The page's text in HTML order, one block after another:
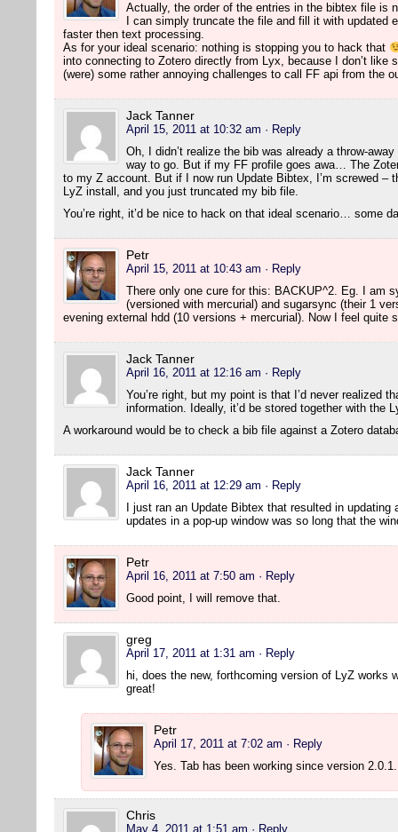
Actually, the order of the entries in the bibtex file is
I can simply truncate the file and fill it with updated
faster then text processing.
As for your ideal scenario: nothing is stopping you to hack that
into connecting to Zotero directly from Lyx, because I don’t like
(were) some rather annoying challenges to call FF api from the
Jack Tanner
April 15, 2011 at 10:32 am · Reply
Oh, I didn’t realize the bib was already a throw-
way to go. But if my FF profile goes awa… The
to my Z account. But if I now run Update Bibtex, I’m screwed –
LyZ install, and you just truncated my bib file.
You’re right, it’d be nice to hack on that ideal scenario… some
Petr
April 15, 2011 at 10:43 am · Reply
There only one cure for this: BACKUP^2. Eg. I am
(versioned with mercurial) and sugarsync (their 1
evening external hdd (10 versions + mercurial). Now I feel quite
Jack Tanner
April 16, 2011 at 12:16 am · Reply
You’re right, but my point is that I’d never realized
information. Ideally, it’d be stored together with the
A workaround would be to check a bib file against a Zotero
Jack Tanner
April 16, 2011 at 12:29 am · Reply
I just ran an Update Bibtex that resulted in
updates in a pop-up window was so long that the
Petr
April 16, 2011 at 7:50 am · Reply
Good point, I will remove that.
greg
April 17, 2011 at 1:31 am · Reply
hi, does the new, forthcoming version of LyZ works
great!
Petr
April 17, 2011 at 7:02 am · Reply
Yes. Tab has been working since version 2.0.1.
Chris
May 4, 2011 at 1:51 am · Reply